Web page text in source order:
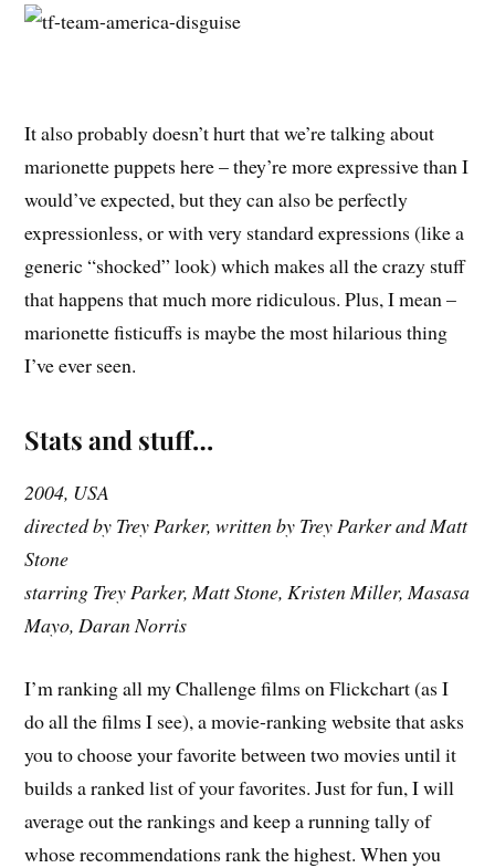
It also probably doesn’t hurt that we’re talking about
marionette puppets here – they’re more expressive than I
would’ve expected, but they can also be perfectly
expressionless, or with very standard expressions (like a
generic “shocked” look) which makes all the crazy stuff
that happens that much more ridiculous. Plus, I mean –
marionette fisticuffs is maybe the most hilarious thing
I’ve ever seen.
Stats and stuff…
2004, USA
directed by Trey Parker, written by Trey Parker and Matt
Stone
starring Trey Parker, Matt Stone, Kristen Miller, Masasa
Mayo, Daran Norris
I’m ranking all my Challenge films on Flickchart (as I
do all the films I see), a movie-ranking website that asks
you to choose your favorite between two movies until it
builds a ranked list of your favorites. Just for fun, I will
average out the rankings and keep a running tally of
whose recommendations rank the highest. When you